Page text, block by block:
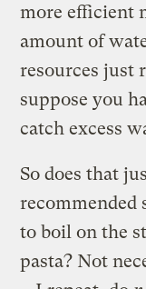
more efficient
amount of
resources just
suppose you
catch excess
So does that
recommended
to boil on the
pasta? Not